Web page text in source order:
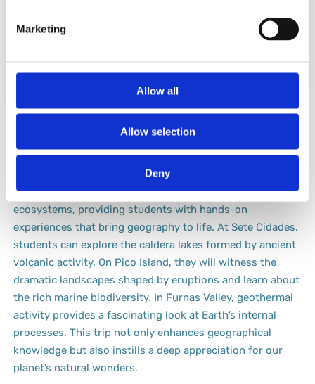
Marketing
Allow all
Allow selection
Deny
ecosystem
biodiversity, both
Azores: Geo-Wonders Unleashed
The Azores is an exceptional destination for a geography-
focused school trip. This archipelago offers a dynamic
mix of volcanic landscapes, lush valleys, and unique
ecosystems, providing students with hands-on
experiences that bring geography to life. At Sete Cidades,
students can explore the caldera lakes formed by ancient
volcanic activity. On Pico Island, they will witness the
dramatic landscapes shaped by eruptions and learn about
the rich marine biodiversity. In Furnas Valley, geothermal
activity provides a fascinating look at Earth’s internal
processes. This trip not only enhances geographical
knowledge but also instills a deep appreciation for our
planet’s natural wonders.